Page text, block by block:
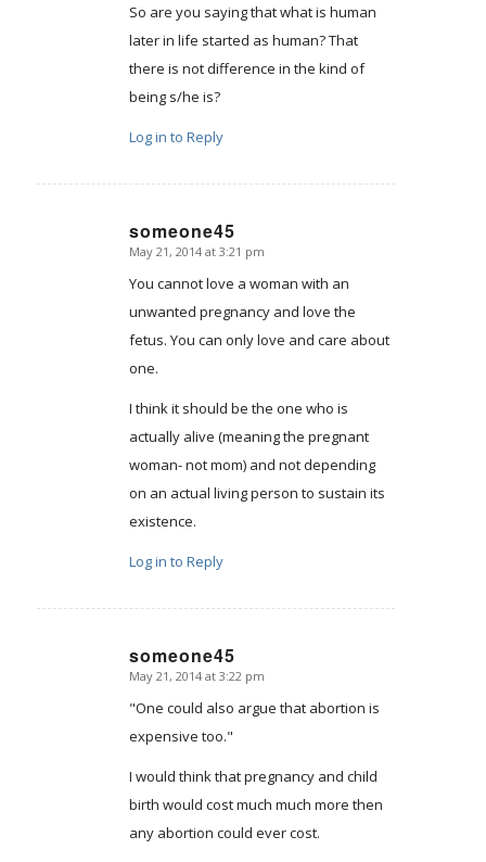
So are you saying that what is human
later in life started as human? That
there is not difference in the kind of
being s/he is?
Log in to Reply
someone45
says:
May 21, 2014 at 3:21 pm
You cannot love a woman with an
unwanted pregnancy and love the
fetus. You can only love and care about
one.
I think it should be the one who is
actually alive (meaning the pregnant
woman- not mom) and not depending
on an actual living person to sustain its
existence.
Log in to Reply
someone45
says:
May 21, 2014 at 3:22 pm
"One could also argue that abortion is
expensive too."
I would think that pregnancy and child
birth would cost much much more then
any abortion could ever cost.